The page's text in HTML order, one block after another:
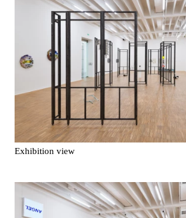
Exhibition view